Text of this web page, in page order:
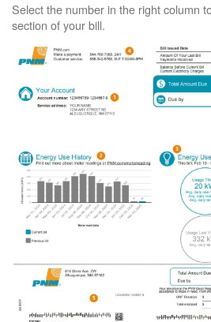
Select the number in the right column
section of your bill.